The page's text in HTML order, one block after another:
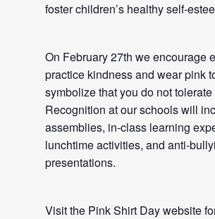
foster children’s healthy self-
On February 27th we encourage
practice kindness and wear pink
symbolize that you do not
Recognition at our schools will
assemblies, in-class learning
lunchtime activities, and anti-
presentations.
Visit the Pink Shirt Day website